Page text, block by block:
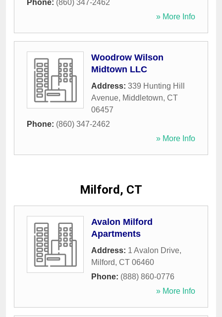
Phone: (860) 347-2462
» More Info
Woodrow Wilson
Midtown LLC
Address: 339 Hunting Hill
Avenue, Middletown, CT
06457
Phone: (860) 347-2462
» More Info
Milford, CT
Avalon Milford
Apartments
Address: 1 Avalon Drive,
Milford, CT 06460
Phone: (888) 860-0776
» More Info